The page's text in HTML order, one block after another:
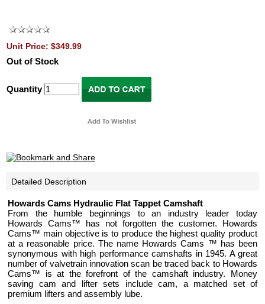
Unit Price: $349.99
Out of Stock
Quantity
Detailed Description
Howards Cams Hydraulic Flat Tappet Camshaft
From the humble beginnings to an industry leader today
Howards Cams™ has not forgotten the customer. Howards
Cams™ main objective is to produce the highest quality product
at a reasonable price. The name Howards Cams ™ has been
synonymous with high performance camshafts in 1945. A great
number of valvetrain innovation scan be traced back to Howards
Cams™ is at the forefront of the camshaft industry. Money
saving cam and lifter sets include cam, a matched set of
premium lifters and assembly lube.